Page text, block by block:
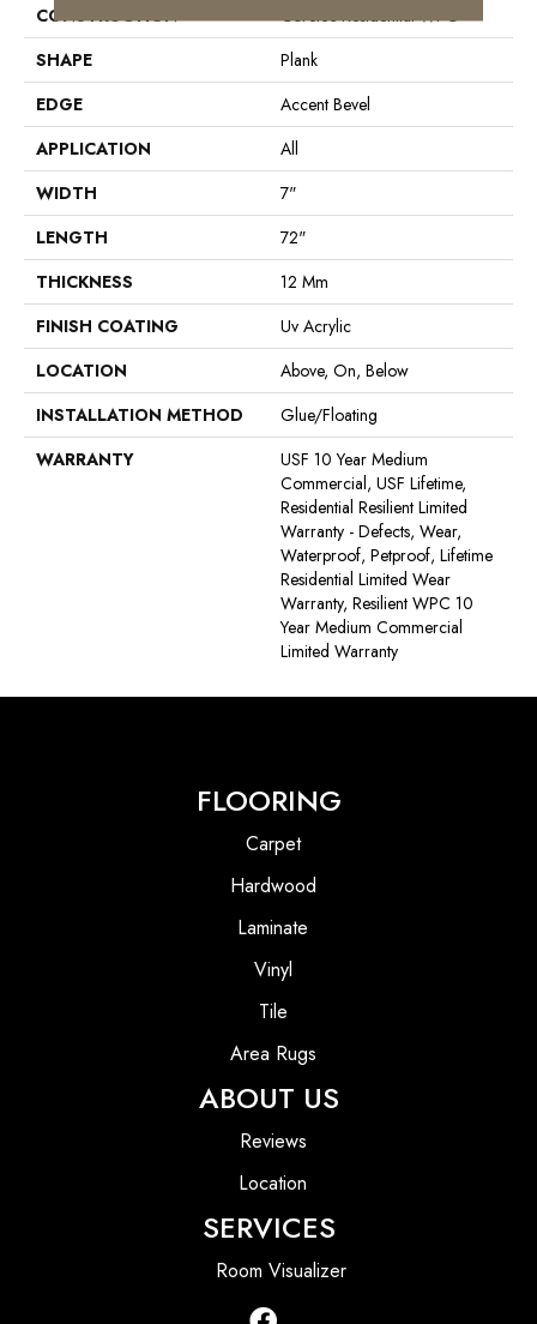
CONSTRUCTION
Coretec Residential WPC
SHAPE
Plank
EDGE
Accent Bevel
APPLICATION
All
WIDTH
7"
LENGTH
72"
THICKNESS
12 Mm
FINISH COATING
Uv Acrylic
LOCATION
Above, On, Below
INSTALLATION METHOD
Glue/Floating
WARRANTY
USF 10 Year Medium
Commercial, USF Lifetime,
Residential Resilient Limited
Warranty - Defects, Wear,
Waterproof, Petproof, Lifetime
Residential Limited Wear
Warranty, Resilient WPC 10
Year Medium Commercial
Limited Warranty
FLOORING
Carpet
Hardwood
Laminate
Vinyl
Tile
Area Rugs
ABOUT US
Reviews
Location
SERVICES
Room Visualizer